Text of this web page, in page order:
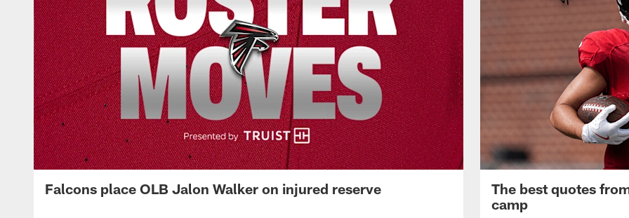
Falcons place OLB Jalon Walker on injured reserve
The best quotes
camp